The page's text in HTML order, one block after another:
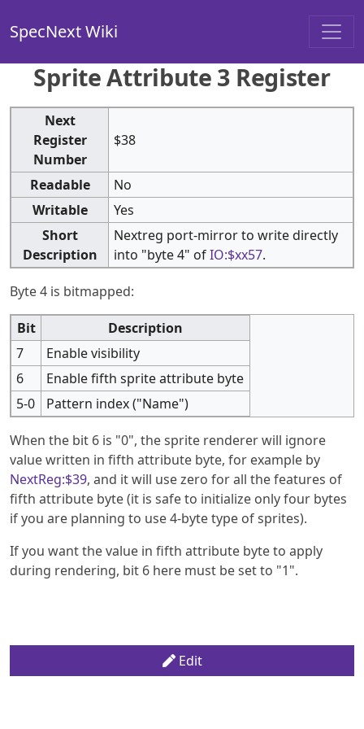
SpecNext Wiki
Sprite Attribute 3 Register
Next
Register
Number
$38
Readable
No
Writable
Yes
Short
Description
Nextreg port-mirror to write directly
into "byte 4" ofIO:$xx57.
Byte 4 is bitmapped:
Bit
Description
7
Enable visibility
6
Enable fifth sprite attribute byte
5-0
Pattern index ("Name")
When the bit 6 is "0", the sprite renderer will ignore
value written in fifth attribute byte, for example by
NextReg:$39, and it will use zero for all the features of
fifth attribute byte (it is safe to initialize only four bytes
if you are planning to use 4-byte type of sprites).
If you want the value in fifth attribute byte to apply
during rendering, bit 6 here must be set to "1".
Edit